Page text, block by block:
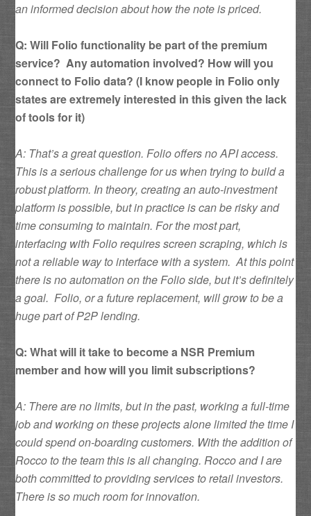
an informed decision about how the note is priced.
Q: Will Folio functionality be part of the premium
service? Any automation involved? How will you
connect to Folio data? (I know people in Folio only
states are extremely interested in this given the lack
of tools for it)
A: That’s a great question. Folio offers no API access.
This is a serious challenge for us when trying to build a
robust platform. In theory, creating an auto-investment
platform is possible, but in practice is can be risky and
time consuming to maintain. For the most part,
interfacing with Folio requires screen scraping, which is
not a reliable way to interface with a system. At this point
there is no automation on the Folio side, but it’s definitely
a goal. Folio, or a future replacement, will grow to be a
huge part of P2P lending.
Q: What will it take to become a NSR Premium
member and how will you limit subscriptions?
A: There are no limits, but in the past, working a full-time
job and working on these projects alone limited the time I
could spend on-boarding customers. With the addition of
Rocco to the team this is all changing. Rocco and I are
both committed to providing services to retail investors.
There is so much room for innovation.